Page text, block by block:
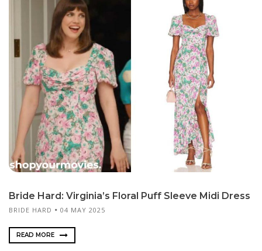
Bride Hard: Virginia’s Floral Puff Sleeve Midi Dress
BRIDE HARD 04 MAY 2025
READ MORE